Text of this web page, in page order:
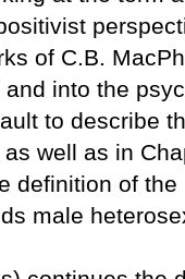
of C.B.
into the
to describe
well as in
definition of
male